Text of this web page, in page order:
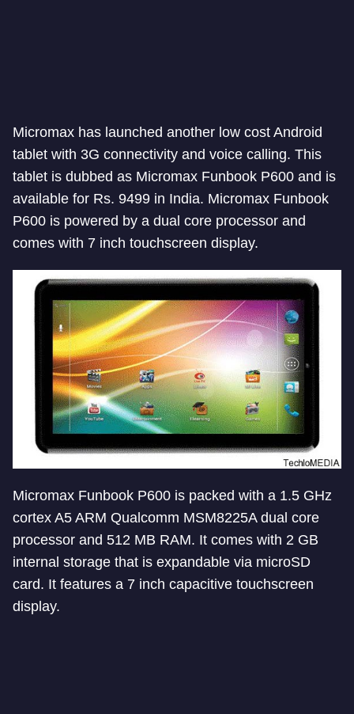
Micromax has launched another low cost Android
tablet with 3G connectivity and voice calling. This
tablet is dubbed as Micromax Funbook P600 and is
available for Rs. 9499 in India. Micromax Funbook
P600 is powered by a dual core processor and
comes with 7 inch touchscreen display.
Micromax Funbook P600 is packed with a 1.5 GHz
cortex A5 ARM Qualcomm MSM8225A dual core
processor and 512 MB RAM. It comes with 2 GB
internal storage that is expandable via microSD
card. It features a 7 inch capacitive touchscreen
display.